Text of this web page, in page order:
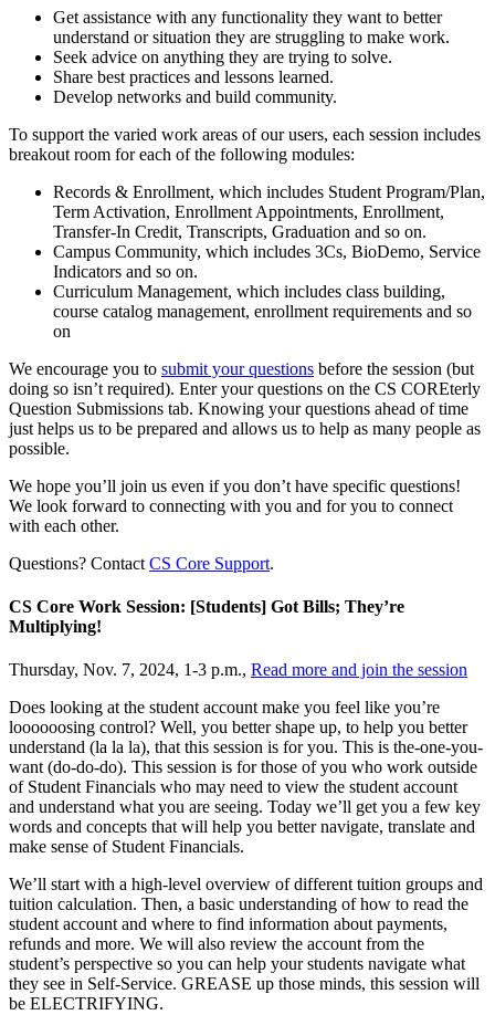
Get assistance with any functionality they want to better
understand or situation they are struggling to make work.
Seek advice on anything they are trying to solve.
Share best practices and lessons learned.
Develop networks and build community.
To support the varied work areas of our users, each session includes
breakout room for each of the following modules:
Records & Enrollment, which includes Student Program/Plan,
Term Activation, Enrollment Appointments, Enrollment,
Transfer-In Credit, Transcripts, Graduation and so on.
Campus Community, which includes 3Cs, BioDemo, Service
Indicators and so on.
Curriculum Management, which includes class building,
course catalog management, enrollment requirements and so
on
We encourage you to submit your questions before the session (but
doing so isn’t required). Enter your questions on the CS COREterly
Question Submissions tab. Knowing your questions ahead of time
just helps us to be prepared and allows us to help as many people as
possible.
We hope you’ll join us even if you don’t have specific questions!
We look forward to connecting with you and for you to connect
with each other.
Questions? Contact CS Core Support.
CS Core Work Session: [Students] Got Bills; They’re
Multiplying!
Thursday, Nov. 7, 2024, 1-3 p.m., Read more and join the session
Does looking at the student account make you feel like you’re
loooooosing control? Well, you better shape up, to help you better
understand (la la la), that this session is for you. This is the-one-you-
want (do-do-do). This session is for those of you who work outside
of Student Financials who may need to view the student account
and understand what you are seeing. Today we’ll get you a few key
words and concepts that will help you better navigate, translate and
make sense of Student Financials.
We’ll start with a high-level overview of different tuition groups and
tuition calculation. Then, a basic understanding of how to read the
student account and where to find information about payments,
refunds and more. We will also review the account from the
student’s perspective so you can help your students navigate what
they see in Self-Service. GREASE up those minds, this session will
be ELECTRIFYING.